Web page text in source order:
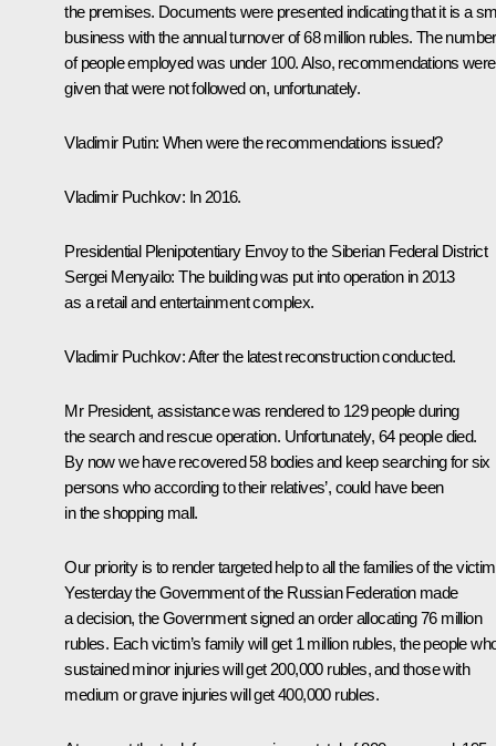
the premises. Documents were presented indicating that it is a
business with the annual turnover of 68 million rubles. The number
of people employed was under 100. Also, recommendations were
given that were not followed on, unfortunately.
Vladimir Putin: When were the recommendations issued?
Vladimir Puchkov: In 2016.
Presidential Plenipotentiary Envoy to the Siberian Federal District
Sergei Menyailo: The building was put into operation in 2013
as a retail and entertainment complex.
Vladimir Puchkov: After the latest reconstruction conducted.
Mr President, assistance was rendered to 129 people during
the search and rescue operation. Unfortunately, 64 people died.
By now we have recovered 58 bodies and keep searching for six
persons who according to their relatives’, could have been
in the shopping mall.
Our priority is to render targeted help to all the families of the
Yesterday the Government of the Russian Federation made
a decision, the Government signed an order allocating 76 million
rubles. Each victim’s family will get 1 million rubles, the people
sustained minor injuries will get 200,000 rubles, and those with
medium or grave injuries will get 400,000 rubles.